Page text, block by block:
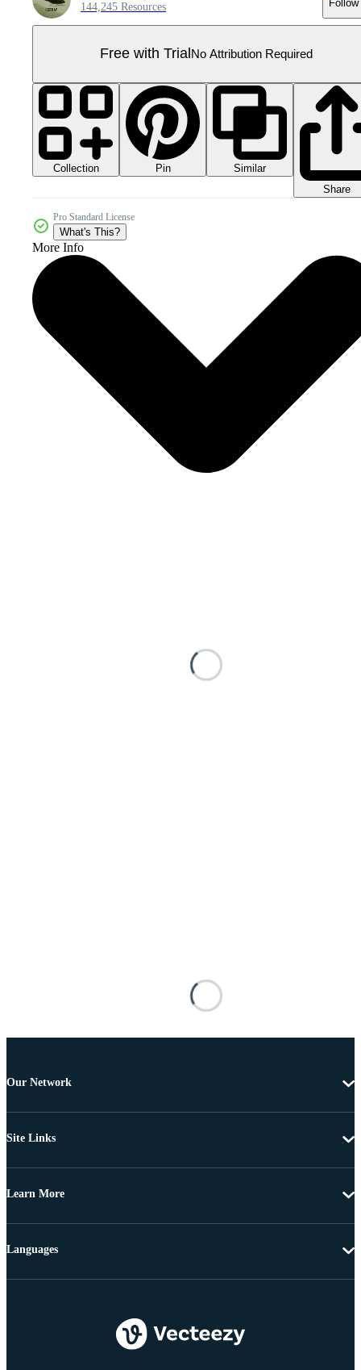
144,245 Resources Follow
Free with Trial No Attribution Required
Collection Pin
Similar
Share
Pro Standard License
What's This?
More Info
Our Network
Site Links
Learn More
Languages